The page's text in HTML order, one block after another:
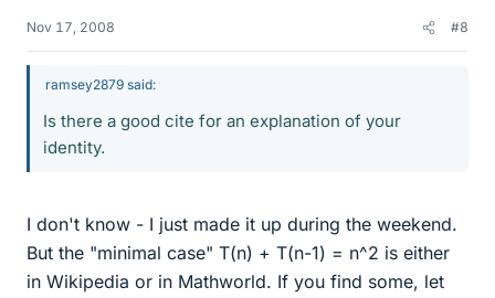
Nov 17, 2008 #8
ramsey2879 said:
Is there a good cite for an explanation of your
identity.
I don't know - I just made it up during the weekend.
But the "minimal case" T(n) + T(n-1) = n^2 is either
in Wikipedia or in Mathworld. If you find some, let